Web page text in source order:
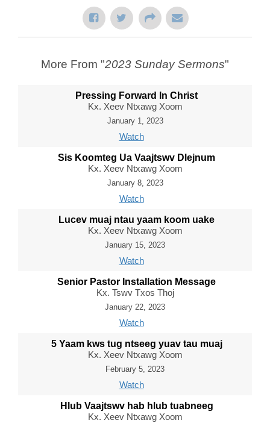
More From "2023 Sunday Sermons"
Pressing Forward In Christ
Kx. Xeev Ntxawg Xoom
January 1, 2023
Watch
Sis Koomteg Ua Vaajtswv Dlejnum
Kx. Xeev Ntxawg Xoom
January 8, 2023
Watch
Lucev muaj ntau yaam koom uake
Kx. Xeev Ntxawg Xoom
January 15, 2023
Watch
Senior Pastor Installation Message
Kx. Tswv Txos Thoj
January 22, 2023
Watch
5 Yaam kws tug ntseeg yuav tau muaj
Kx. Xeev Ntxawg Xoom
February 5, 2023
Watch
Hlub Vaajtswv hab hlub tuabneeg
Kx. Xeev Ntxawg Xoom